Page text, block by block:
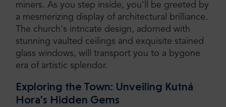
miners. As you step inside, you'll be greeted by
a mesmerizing display of architectural brilliance.
The church's intricate design, adorned with
stunning vaulted ceilings and exquisite stained
glass windows, will transport you to a bygone
era of artistic splendor.
Exploring the Town: Unveiling Kutná
Hora's Hidden Gems